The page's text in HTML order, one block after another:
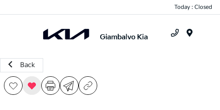
Today : Closed
Back